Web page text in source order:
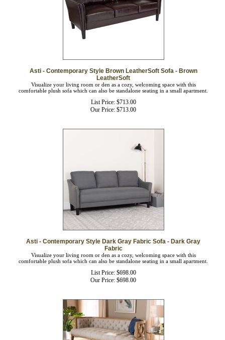
Asti - Contemporary Style Brown LeatherSoft Sofa - Brown
LeatherSoft
Visualize your living room or den as a cozy, welcoming space with this
comfortable plush sofa which can also be standalone seating in a small apartment.
List Price: $713.00
Our Price:
$713.00
Asti - Contemporary Style Dark Gray Fabric Sofa - Dark Gray
Fabric
Visualize your living room or den as a cozy, welcoming space with this
comfortable plush sofa which can also be standalone seating in a small apartment.
List Price: $698.00
Our Price:
$698.00